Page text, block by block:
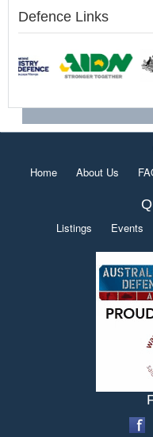
Defence Links
Home About Us
Listings Events